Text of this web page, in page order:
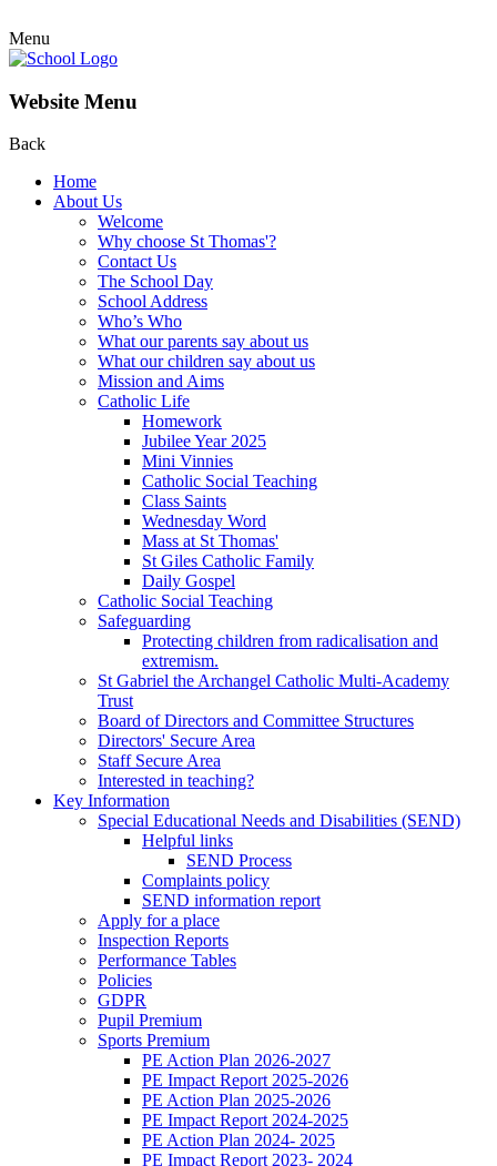
Menu
Website Menu
Back
Home
About Us
Welcome
Why choose St Thomas'?
Contact Us
The School Day
School Address
Who’s Who
What our parents say about us
What our children say about us
Mission and Aims
Catholic Life
Homework
Jubilee Year 2025
Mini Vinnies
Catholic Social Teaching
Class Saints
Wednesday Word
Mass at St Thomas'
St Giles Catholic Family
Daily Gospel
Catholic Social Teaching
Safeguarding
Protecting children from radicalisation and
extremism.
St Gabriel the Archangel Catholic Multi-Academy
Trust
Board of Directors and Committee Structures
Directors' Secure Area
Staff Secure Area
Interested in teaching?
Key Information
Special Educational Needs and Disabilities (SEND)
Helpful links
SEND Process
Complaints policy
SEND information report
Apply for a place
Inspection Reports
Performance Tables
Policies
GDPR
Pupil Premium
Sports Premium
PE Action Plan 2026-2027
PE Impact Report 2025-2026
PE Action Plan 2025-2026
PE Impact Report 2024-2025
PE Action Plan 2024- 2025
PE Impact Report 2023- 2024